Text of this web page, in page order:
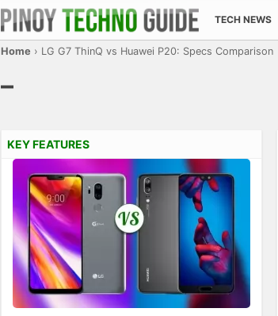
TECH NEWS
Home › LG G7 ThinQ vs Huawei P20: Specs Comparison
–
KEY FEATURES